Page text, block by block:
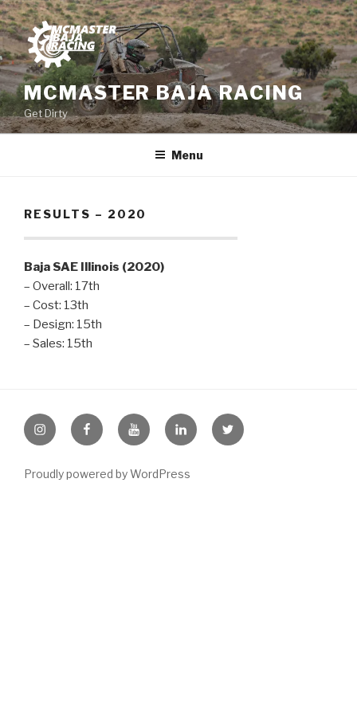
Skip
to
content
MCMASTER BAJA RACING
Get Dirty
Menu
RESULTS – 2020
Baja SAE Illinois (2020)
– Overall: 17th
– Cost: 13th
– Design: 15th
– Sales: 15th
InstagramFacebookYoutubeLinkedInTwitter
Proudly powered by WordPress